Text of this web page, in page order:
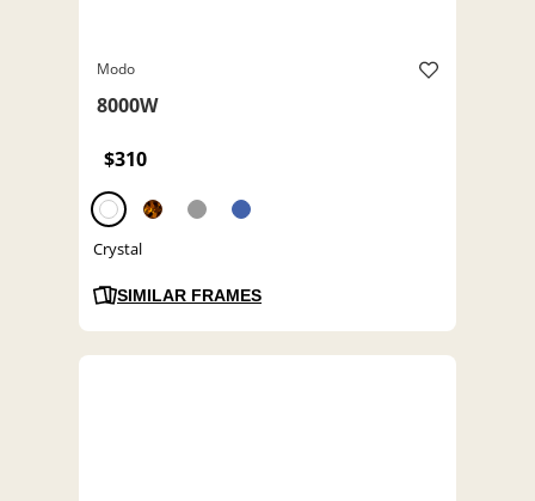
Modo
8000W
$310
Crystal
SIMILAR FRAMES